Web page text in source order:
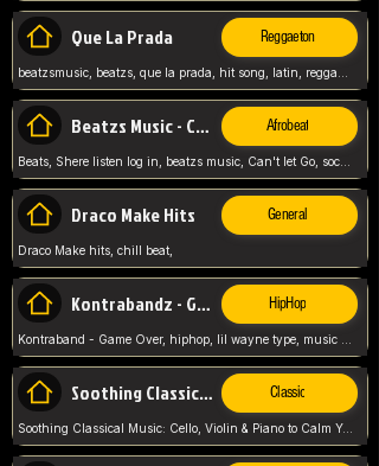
Que La Prada Reggaeton
Beatzs Music - Can't let Go Afrobeat
Beats, Shere listen log in, beatzs music, Can't let Go, soca, pop afrobeat, vybz kartel type, summer, song,
Draco Make Hits General
Draco Make hits, chill beat,
Kontrabandz - Game Over HipHop
Soothing Classical Music: Cello, Violin & Piano to Classic
Soothing Classical Music: Cello, Violin & Piano to Calm Your Mind 🎶 modern pinano classic